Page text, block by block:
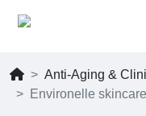
Anti-Aging &
Environelle skincare